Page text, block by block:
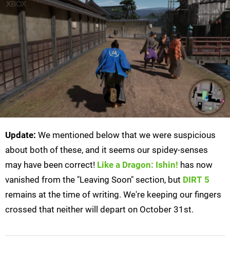
Update: We mentioned below that we were suspicious
about both of these, and it seems our spidey-senses
may have been correct! Like a Dragon: Ishin! has now
vanished from the "Leaving Soon" section, but DIRT 5
remains at the time of writing. We're keeping our fingers
crossed that neither will depart on October 31st.